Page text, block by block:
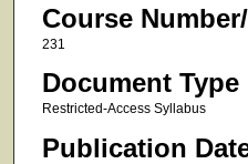
Course
231
Document Type
Restricted-Access Syllabus
Publication